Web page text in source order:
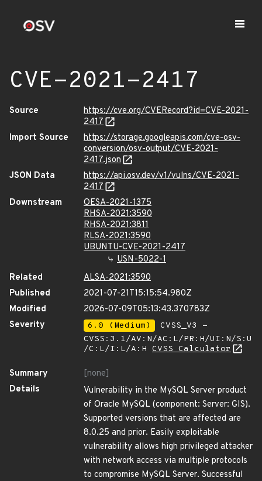
CVE-2021-2417
Source
https://cve.org/CVERecord?id=CVE-2021-
2417
Import Source
https://storage.googleapis.com/cve-osv-
conversion/osv-output/CVE-2021-
2417.json
JSON Data
https://api.osv.dev/v1/vulns/CVE-2021-
2417
Downstream
OESA-2021-1375
RHSA-2021:3590
RHSA-2021:3811
RLSA-2021:3590
UBUNTU-CVE-2021-2417
USN-5022-1
Related
ALSA-2021:3590
Published
2021-07-21T15:15:54.980Z
Modified
2026-07-09T05:13:43.370783Z
Severity
6.0 (Medium)
CVSS_V3 -
CVSS:3.1/AV:N/AC:L/PR:H/UI:N/S:U
/C:L/I:L/A:H CVSS Calculator
Summary
[none]
Details
Vulnerability in the MySQL Server product
of Oracle MySQL (component: Server: GIS).
Supported versions that are affected are
8.0.25 and prior. Easily exploitable
vulnerability allows high privileged attacker
with network access via multiple protocols
to compromise MySQL Server. Successful